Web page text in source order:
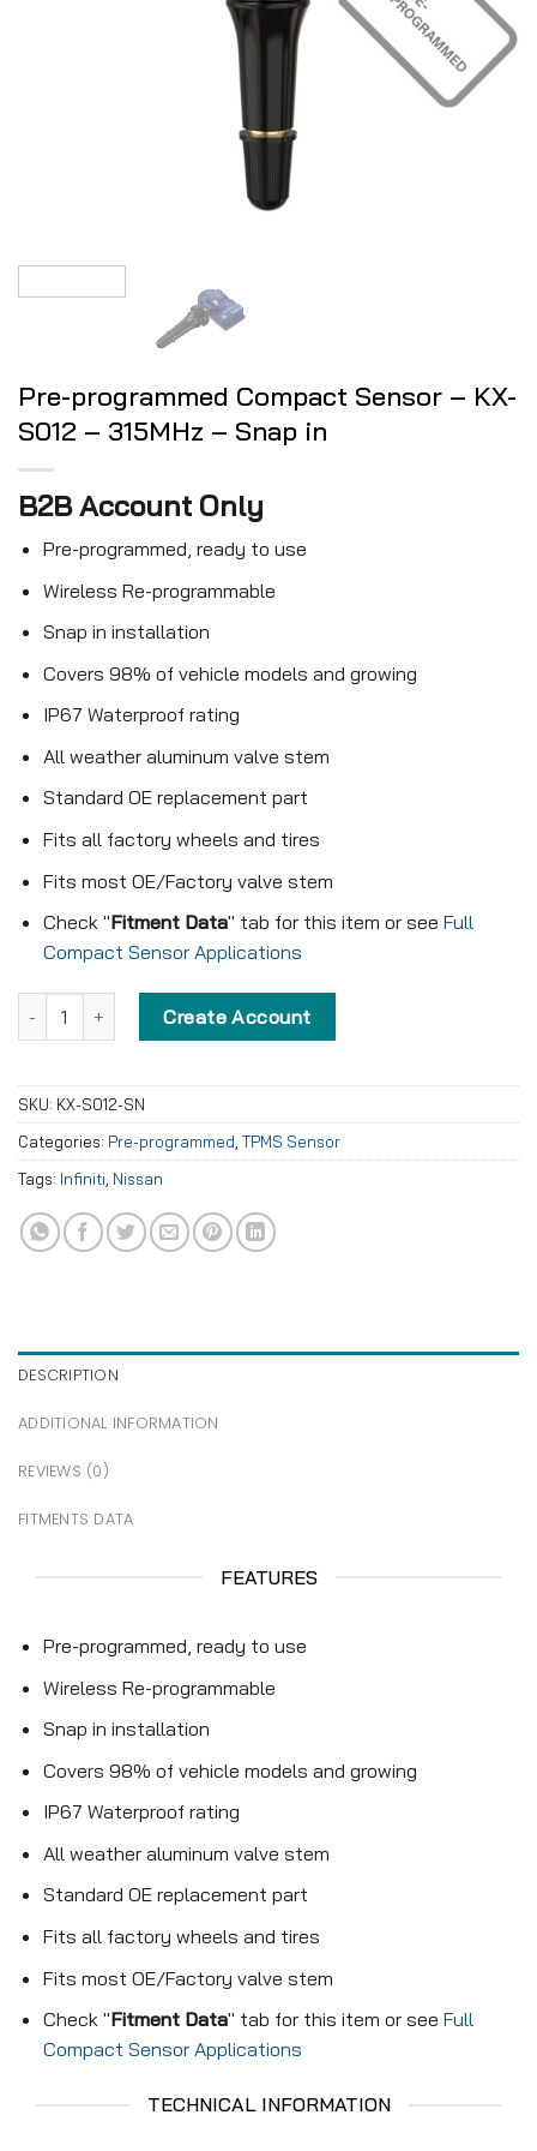
Pre-programmed Compact Sensor – KX-
S012 – 315MHz – Snap in
B2B Account Only
Pre-programmed, ready to use
Wireless Re-programmable
Snap in installation
Covers 98% of vehicle models and growing
IP67 Waterproof rating
All weather aluminum valve stem
Standard OE replacement part
Fits all factory wheels and tires
Fits most OE/Factory valve stem
Check "Fitment Data" tab for this item or see Full
Compact Sensor Applications
Pre-programmed Compact Sensor - KX-S012 - 315MHz - Snap in
Create Account
SKU: KX-S012-SN
Categories: Pre-programmed TPMS Sensor
Tags: Infiniti Nissan
DESCRIPTION
ADDITIONAL INFORMATION
REVIEWS (0)
FITMENTS DATA
FEATURES
Pre-programmed, ready to use
Wireless Re-programmable
Snap in installation
Covers 98% of vehicle models and growing
IP67 Waterproof rating
All weather aluminum valve stem
Standard OE replacement part
Fits all factory wheels and tires
Fits most OE/Factory valve stem
Check "Fitment Data" tab for this item or see Full
Compact Sensor Applications
TECHNICAL INFORMATION